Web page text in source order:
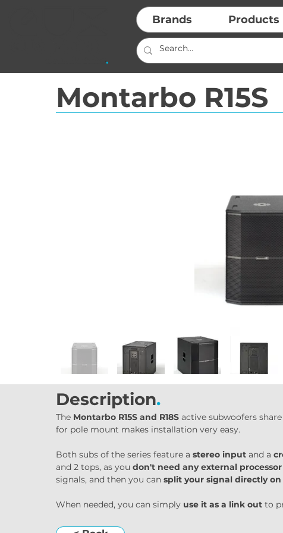
Brands Products
Montarbo R15S
Description.
The Montarbo R15S and R18S active subwoofers
for pole mount makes installation very easy.
Both subs of the series feature a stereo input and a
and 2 tops, as you don't need any external processor
signals, and then you can split your signal directly
When needed, you can simply use it as a link out to